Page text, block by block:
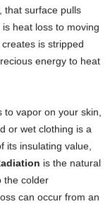
that surface pulls
is heat loss to moving
is stripped
energy to heat
to vapor on your skin,
or wet clothing is a
its insulating value,
is the natural
the colder
can occur from an